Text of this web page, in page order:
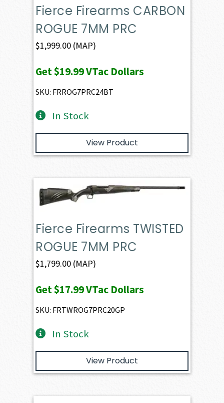
Fierce Firearms CARBON
ROGUE 7MM PRC
$1,999.00 (MAP)
Get$19.99VTac Dollars
SKU: FRROG7PRC24BT
In Stock
View Product
Fierce Firearms TWISTED
ROGUE 7MM PRC
$1,799.00 (MAP)
Get$17.99VTac Dollars
SKU: FRTWROG7PRC20GP
In Stock
View Product